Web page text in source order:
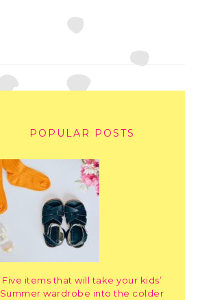
POPULAR POSTS
Five items that will take your kids’
Summer wardrobe into the colder